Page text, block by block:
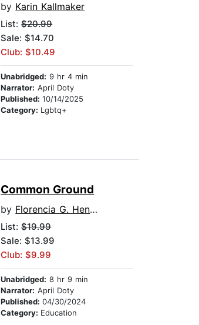
by Karin Kallmaker
List:$20.99
Sale: $14.70
Club: $10.49
Unabridged: 9 hr 4 min
Narrator: April Doty
Published:10/14/2025
Category: Lgbtq+
Common Ground
by Florencia G. Henshaw
List:$19.99
Sale: $13.99
Club: $9.99
Unabridged: 8 hr 9 min
Narrator: April Doty
Published:04/30/2024
Category: Education